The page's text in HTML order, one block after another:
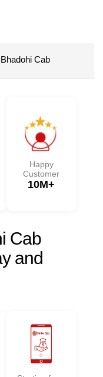
Cab
Happy
Customer
10M+
Cab
and